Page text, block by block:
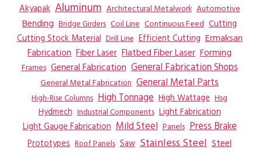
Akyapak Aluminum Architectural Metalwork Automotive
Bending Bridge Girders Coil Line Continuous Feed Cutting
Cutting Stock Material Drill Line Efficient Cutting Ermaksan
Fabrication Fiber Laser Flatbed Fiber Laser Forming
Frames General Fabrication General Fabrication Shops
General Metal Fabrication General Metal Parts
High-Rise Columns High Tonnage High Wattage Hsg
Hydmech Industrial Components Light Fabrication
Light Gauge Fabrication Mild Steel Panels Press Brake
Prototypes Roof Panels Saw Stainless Steel Steel